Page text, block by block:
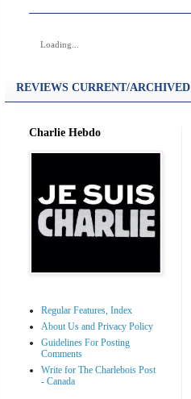
Loading...
REVIEWS CURRENT/ARCHIVED
Charlie Hebdo
Regular Features, Index
About Us and Privacy Policy
Guidelines For Posting
Comments
Write for The Charlebois Post
- Canada